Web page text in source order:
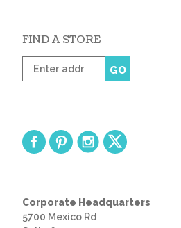
FIND A STORE
Enter
zip
GO
Corporate Headquarters
5700 Mexico Rd